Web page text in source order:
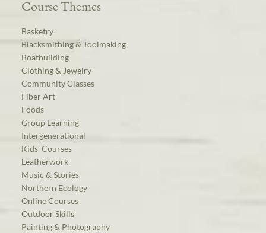
Course Themes
Basketry
Blacksmithing & Toolmaking
Boatbuilding
Clothing & Jewelry
Community Classes
Fiber Art
Foods
Group Learning
Intergenerational
Kids’ Courses
Leatherwork
Music & Stories
Northern Ecology
Online Courses
Outdoor Skills
Painting & Photography